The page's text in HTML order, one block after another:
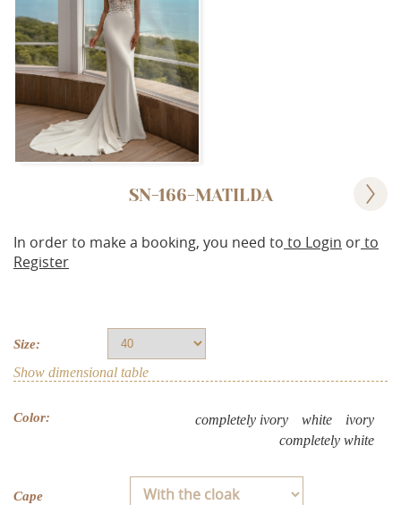
SN-166-MATILDA
In order to make a booking, you need to to Login orto
Register
Size:
Show dimensional table
Color: ivory
white
completely ivory
completely white
Cape